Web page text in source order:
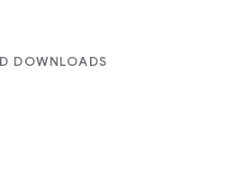
DOWNLOADS